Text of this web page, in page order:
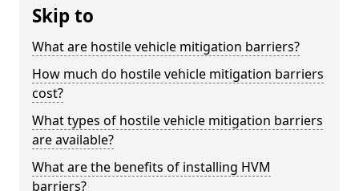
Skip to
What are hostile vehicle mitigation barriers?
How much do hostile vehicle mitigation barriers
cost?
What types of hostile vehicle mitigation barriers
are available?
What are the benefits of installing HVM
barriers?